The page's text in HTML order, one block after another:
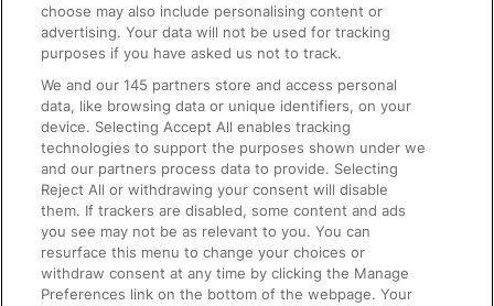
On the Train
Accessible Train Travel and Facilities
Train Travel with Bicycles
Train Travel with Pets
Train Travel with Children
Food and Drink
choose may also include personalising content or
advertising. Your data will not be used for tracking
purposes if you have asked us not to track.
We and our145 partners store and access personal
data, like browsing data or unique identifiers, on your
device. Selecting Accept All enables tracking
technologies to support the purposes shown under we
and our partners process data to provide. Selecting
Reject All or withdrawing your consent will disable
them. If trackers are disabled, some content and ads
you see may not be as relevant to you. You can
resurface this menu to change your choices or
withdraw consent at any time by clicking the Manage
Preferences link on the bottom of the webpage. Your